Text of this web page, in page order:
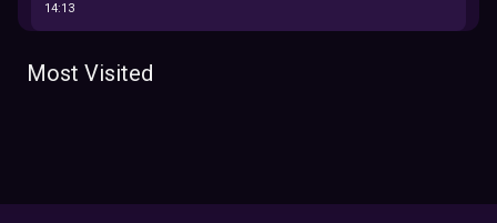
14:13
The 12 Best Traits Based on Your Zodiac Sign
Most Visited